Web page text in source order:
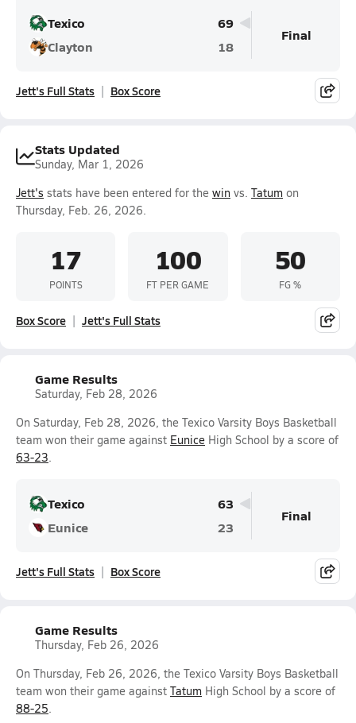
Texico
69
Clayton
18
Final
Jett's Full Stats Box Score
Stats Updated
Sunday, Mar 1, 2026
Jett's stats have been entered for the win vs. Tatum on
Thursday, Feb. 26, 2026.
17
POINTS
100
FT PER GAME
50
FG %
Box Score Jett's Full Stats
Game Results
Saturday, Feb 28, 2026
On Saturday, Feb 28, 2026, the Texico Varsity Boys Basketball
team won their game against Eunice High School by a score of
63-23.
Texico
63
Eunice
23
Final
Jett's Full Stats Box Score
Game Results
Thursday, Feb 26, 2026
On Thursday, Feb 26, 2026, the Texico Varsity Boys Basketball
team won their game against Tatum High School by a score of
88-25.